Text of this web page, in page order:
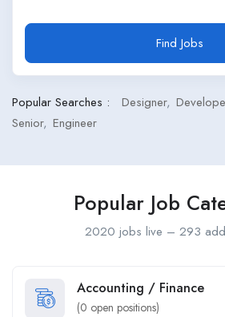
Find Jobs
Popular Searches : Designer
Senior Engineer
Popular Job
2020 jobs live – 293
Accounting / Finance
(0 open positions)